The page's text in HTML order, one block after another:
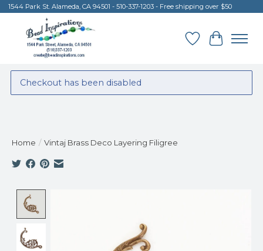
1544 Park St. Alameda, CA 94501 - 510-337-1203 - Free shipping over $50
Wish List
Cart
Checkout has been disabled
Home / Vintaj Brass Deco Layering Filigree